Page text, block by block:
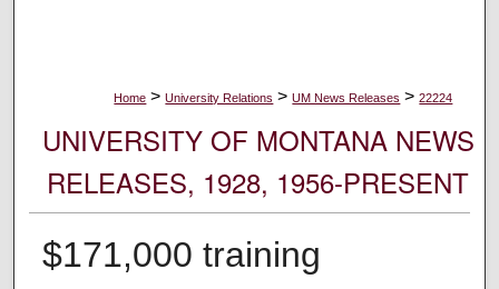
Home > University Relations > UM News Releases > 22224
UNIVERSITY OF MONTANA NEWS
RELEASES, 1928, 1956-PRESENT
$171,000 training